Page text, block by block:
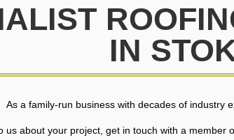
IN
As a family-run business with decades of industry
us about your project, get in touch with a